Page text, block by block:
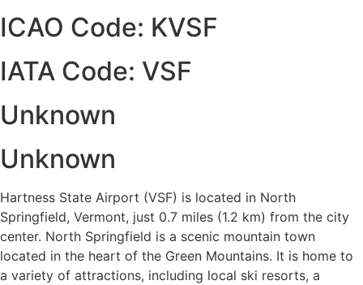
ICAO Code: KVSF
IATA Code: VSF
Unknown
Unknown
Hartness State Airport (VSF) is located in North
Springfield, Vermont, just 0.7 miles (1.2 km) from the city
center. North Springfield is a scenic mountain town
located in the heart of the Green Mountains. It is home to
a variety of attractions, including local ski resorts, a